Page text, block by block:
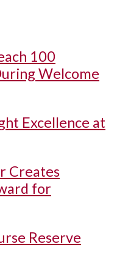
100
Welcome
Excellence at
Creates
for
Reserve